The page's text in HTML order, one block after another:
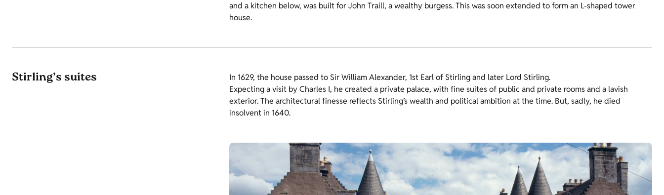
and a kitchen below, was built for John Traill, a wealthy burgess. This was soon extended to form an L-shaped tower
house.
Stirling’s suites
In 1629, the house passed to Sir William Alexander, 1st Earl of Stirling and later Lord Stirling.
Expecting a visit by Charles I, he created a private palace, with fine suites of public and private rooms and a lavish
exterior. The architectural finesse reflects Stirling’s wealth and political ambition at the time. But, sadly, he died
insolvent in 1640.